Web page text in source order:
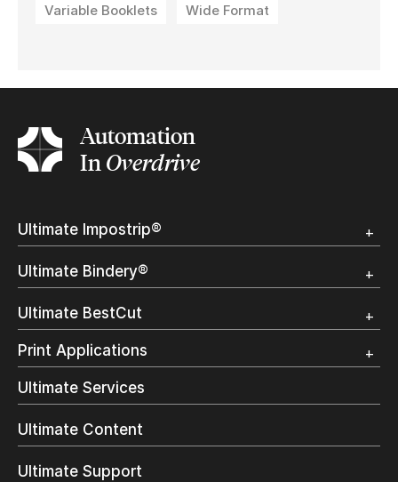
Variable Booklets Wide Format
Automation
InOverdrive
Ultimate Impostrip®
Trial
Ultimate Bindery®
Trial
Customer Testimonial
Ultimate BestCut
Overview
Trial
Print Applications
Direct Mail & Transactional
Commercial Printing
On Demand Books
Inkjet Printing
Label Printing
Ultimate Services
Ultimate Content
Ultimate Support